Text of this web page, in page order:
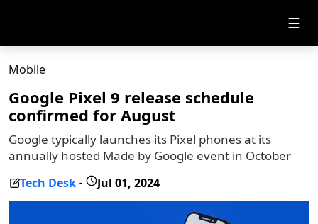
☰
Mobile
Google Pixel 9 release schedule
confirmed for August
Google typically launches its Pixel phones at its
annually hosted Made by Google event in October
Tech Desk - Jul 01, 2024